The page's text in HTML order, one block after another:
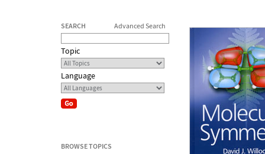
SEARCH Advanced Search
Topic
Language
BROWSE TOPICS